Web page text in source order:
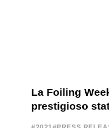
La Foiling
prestigioso